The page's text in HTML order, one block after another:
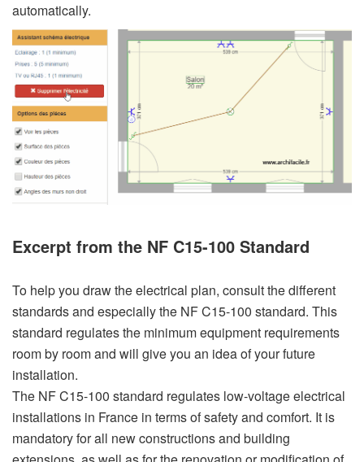
automatically.
Excerpt from the NF C15-100 Standard
To help you draw the electrical plan, consult the different
standards and especially the NF C15-100 standard. This
standard regulates the minimum equipment requirements
room by room and will give you an idea of your future
installation.
The NF C15-100 standard regulates low-voltage electrical
installations in France in terms of safety and comfort. It is
mandatory for all new constructions and building